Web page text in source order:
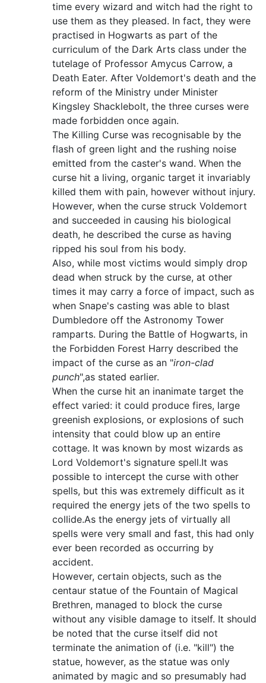
time every wizard and witch had the right to
use them as they pleased. In fact, they were
practised in Hogwarts as part of the
curriculum of the Dark Arts class under the
tutelage of Professor Amycus Carrow, a
Death Eater. After Voldemort's death and the
reform of the Ministry under Minister
Kingsley Shacklebolt, the three curses were
made forbidden once again.
The Killing Curse was recognisable by the
flash of green light and the rushing noise
emitted from the caster's wand. When the
curse hit a living, organic target it invariably
killed them with pain, however without injury.
However, when the curse struck Voldemort
and succeeded in causing his biological
death, he described the curse as having
ripped his soul from his body.
Also, while most victims would simply drop
dead when struck by the curse, at other
times it may carry a force of impact, such as
when Snape's casting was able to blast
Dumbledore off the Astronomy Tower
ramparts. During the Battle of Hogwarts, in
the Forbidden Forest Harry described the
impact of the curse as an "iron-clad
punch",as stated earlier.
When the curse hit an inanimate target the
effect varied: it could produce fires, large
greenish explosions, or explosions of such
intensity that could blow up an entire
cottage. It was known by most wizards as
Lord Voldemort's signature spell.It was
possible to intercept the curse with other
spells, but this was extremely difficult as it
required the energy jets of the two spells to
collide.As the energy jets of virtually all
spells were very small and fast, this had only
ever been recorded as occurring by
accident.
However, certain objects, such as the
centaur statue of the Fountain of Magical
Brethren, managed to block the curse
without any visible damage to itself. It should
be noted that the curse itself did not
terminate the animation of (i.e. "kill") the
statue, however, as the statue was only
animated by magic and so presumably had